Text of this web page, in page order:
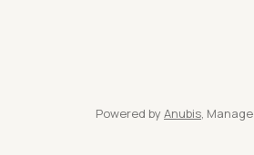
Powered by Anubis,